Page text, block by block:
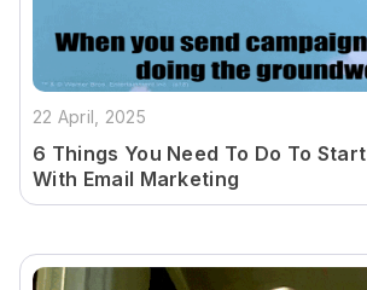
22 April, 2025
6 Things You Need To Do To Start
With Email Marketing